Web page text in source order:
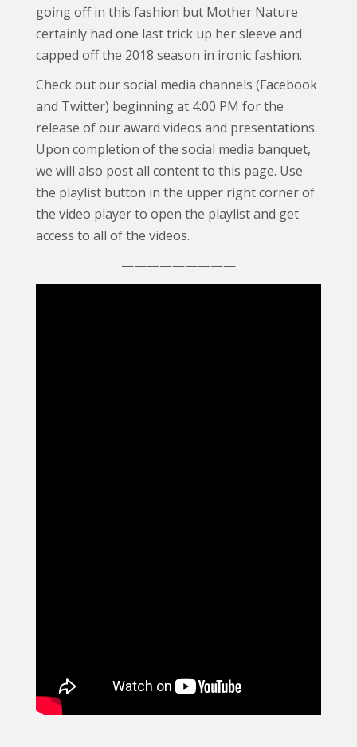
going off in this fashion but Mother Nature
certainly had one last trick up her sleeve and
capped off the 2018 season in ironic fashion.
Check out our social media channels (Facebook
and Twitter) beginning at 4:00 PM for the
release of our award videos and presentations.
Upon completion of the social media banquet,
we will also post all content to this page. Use
the playlist button in the upper right corner of
the video player to open the playlist and get
access to all of the videos.
—————————